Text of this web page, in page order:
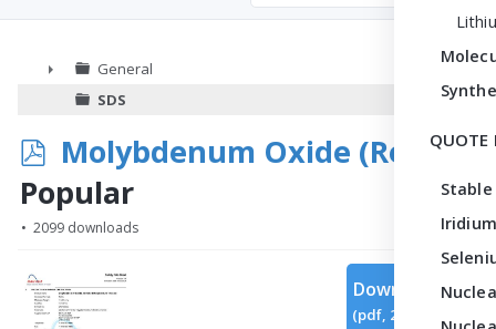
QUOTE
General
SDS
p
d
f
Molybdenum Oxide (Rev 3)
Popular
2099 downloads
Download
(pdf, 299 KB